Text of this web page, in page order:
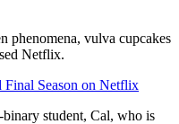
phenomena, vulva cupcakes
Netflix.
Final Season on Netflix
binary student, Cal, who is